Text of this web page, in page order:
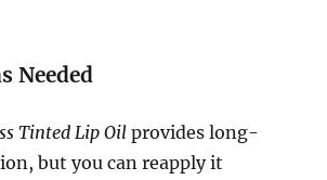
Needed
Tinted Lip Oilprovides long-
but you can reapply it